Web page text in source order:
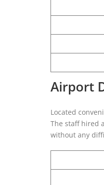
Airport
Located
The staff hired
without any